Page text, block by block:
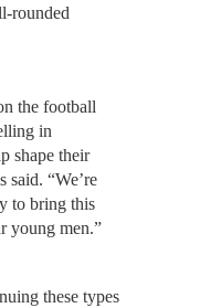
rounded
the football
in
shape their
said. “We’re
to bring this
young men.”
these types